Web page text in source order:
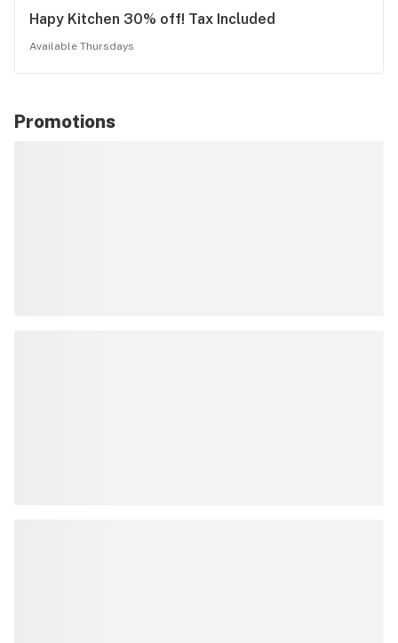
Hapy Kitchen 30% off! Tax Included
Available Thursdays
Promotions